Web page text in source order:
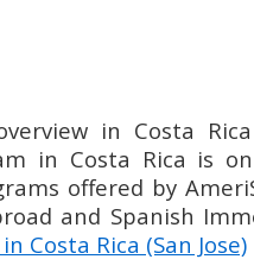
in Costa
in Costa Rica is
offered by
and Spanish
Costa Rica (San Jose)